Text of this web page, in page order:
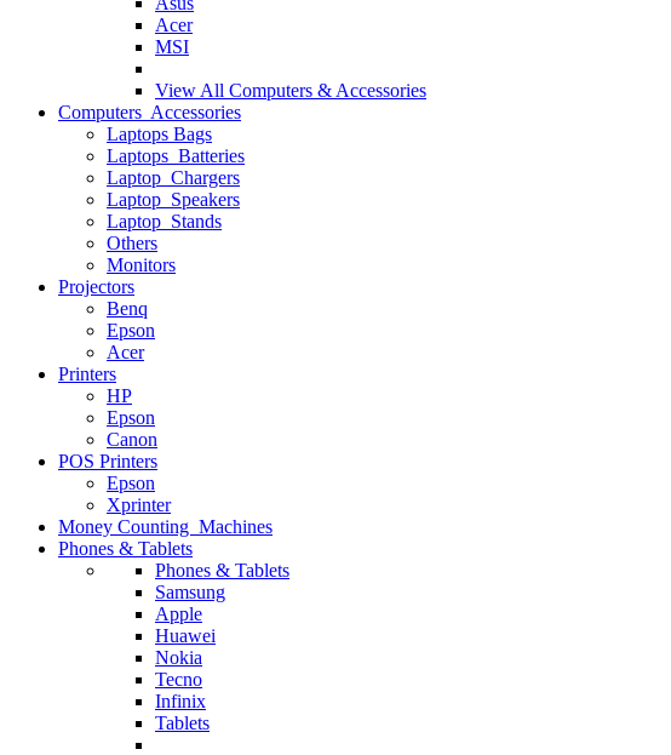
Acer
MSI
View All Computers & Accessories
Computers Accessories
Laptops Bags
Laptops Batteries
Laptop Chargers
Laptop Speakers
Laptop Stands
Others
Monitors
Projectors
Benq
Epson
Acer
Printers
HP
Epson
Canon
POS Printers
Epson
Xprinter
Money Counting Machines
Phones & Tablets
Phones & Tablets
Samsung
Apple
Huawei
Nokia
Tecno
Infinix
Tablets